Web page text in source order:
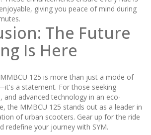
giving you peace of mind during
The Future
Is Here
125 is more than just a mode of
a statement. For those seeking
and advanced technology in an eco-
the MMBCU 125 stands out as a leader in
of urban scooters. Gear up for the ride
redefine your journey with SYM.